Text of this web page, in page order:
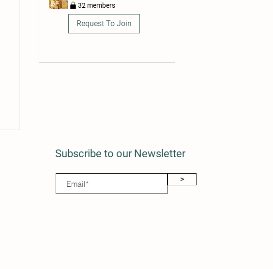
32 members
Request To Join
Subscribe to our Newsletter
>